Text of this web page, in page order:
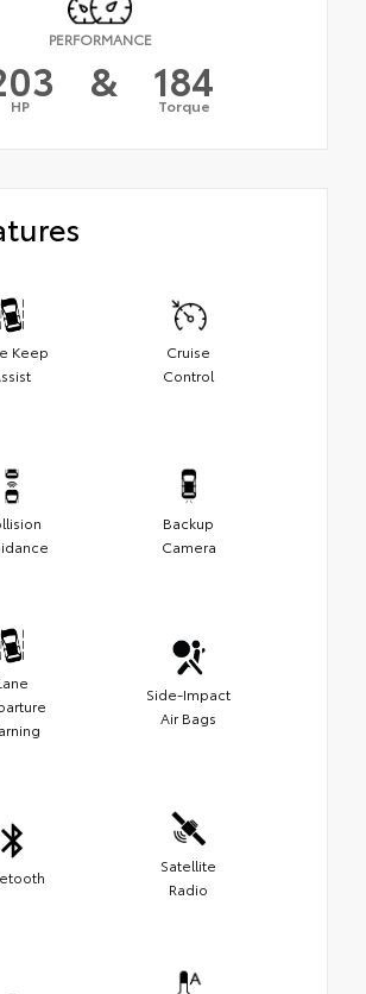
PERFORMANCE
HP & 184
Torque
Keep
Cruise
Control
Backup
Camera
Side-Impact
Air Bags
Satellite
Radio